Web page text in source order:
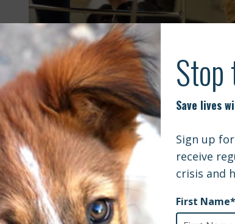
class, the instructors share their stories
led them from
Eight Week